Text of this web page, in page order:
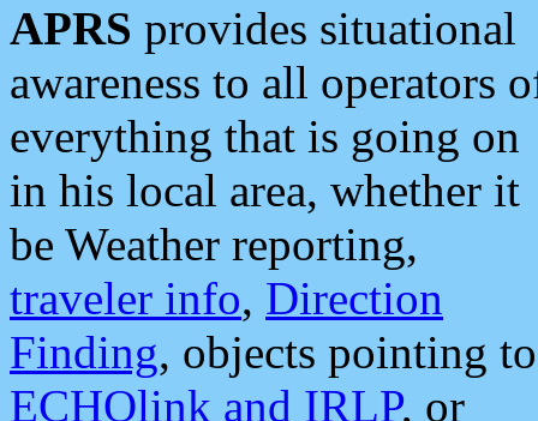
APRS provides situational
awareness to all operators
everything that is going on
in his local area, whether it
be Weather reporting,
traveler info, Direction
Finding, objects pointing to
ECHOlink and IRLP, or